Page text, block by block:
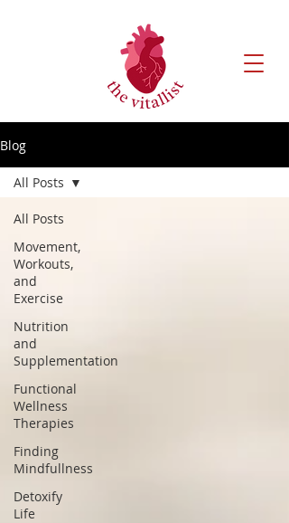
Blog
All Posts
Movement,
Workouts,
and
Exercise
Nutrition
and
Supplementation
Functional
Wellness
Therapies
Finding
Mindfullness
Detoxify
Life
All Posts